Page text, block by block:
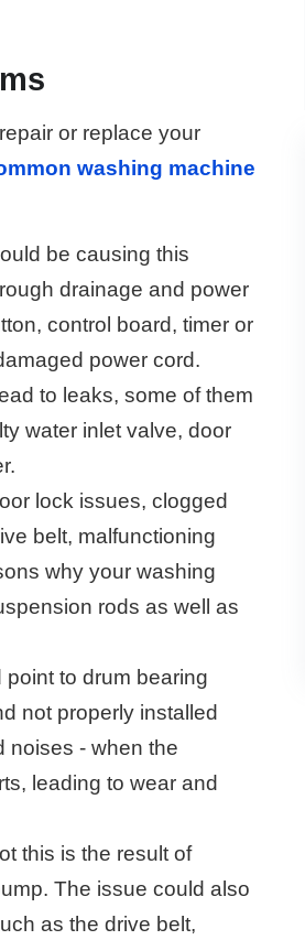
or replace your
washing machine
be causing this
drainage and power
control board, timer or
power cord.
to leaks, some of them
water inlet valve, door
lock issues, clogged
belt, malfunctioning
why your washing
rods as well as
to drum bearing
not properly installed
noises - when the
leading to wear and
this is the result of
The issue could also
as the drive belt,